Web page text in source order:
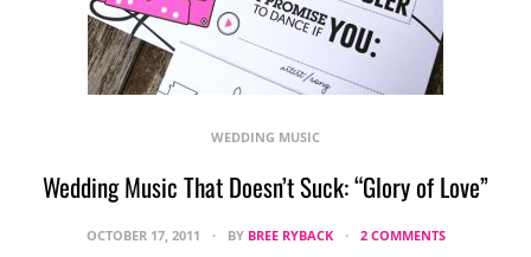
WEDDING MUSIC
Wedding Music That Doesn’t Suck: “Glory of Love”
OCTOBER 17, 2011 BY BREE RYBACK 2 COMMENTS